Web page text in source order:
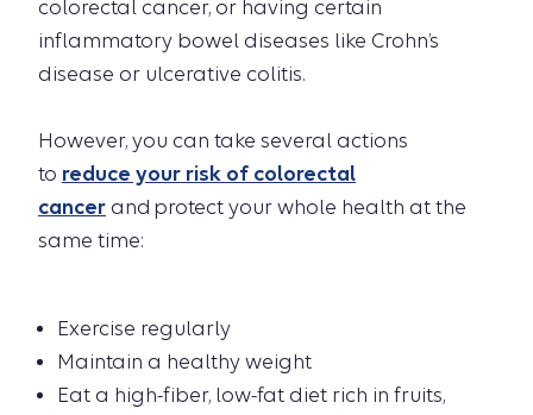
colorectal cancer, or having certain
inflammatory bowel diseases like Crohn’s
disease or ulcerative colitis.
However, you can take several actions
to reduce your risk of colorectal
cancer and protect your whole health at the
same time:
Exercise regularly
Maintain a healthy weight
Eat a high-fiber, low-fat diet rich in fruits,